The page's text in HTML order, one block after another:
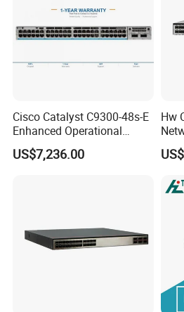
Cisco Catalyst C9300-48s-E
Enhanced Operational
Efficiency Network Switch
US$7,236.00
Hw